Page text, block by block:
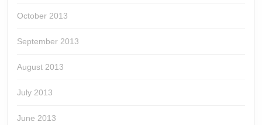
October 2013
September 2013
August 2013
July 2013
June 2013